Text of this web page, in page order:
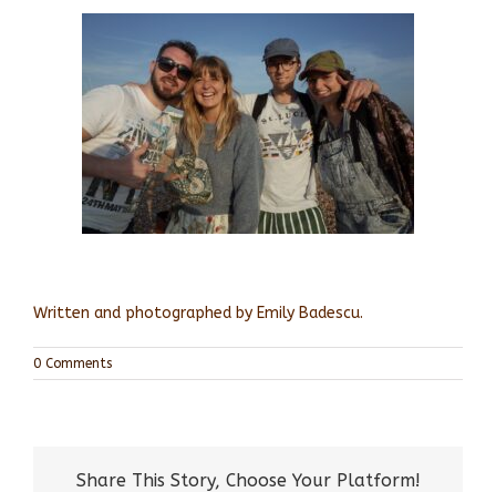
Written and photographed by Emily Badescu.
0 Comments
Share This Story, Choose Your Platform!